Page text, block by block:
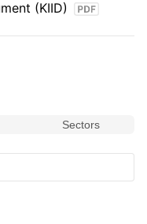
(KIID)
Sectors